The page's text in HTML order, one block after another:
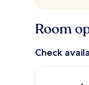
Room
Check
Check